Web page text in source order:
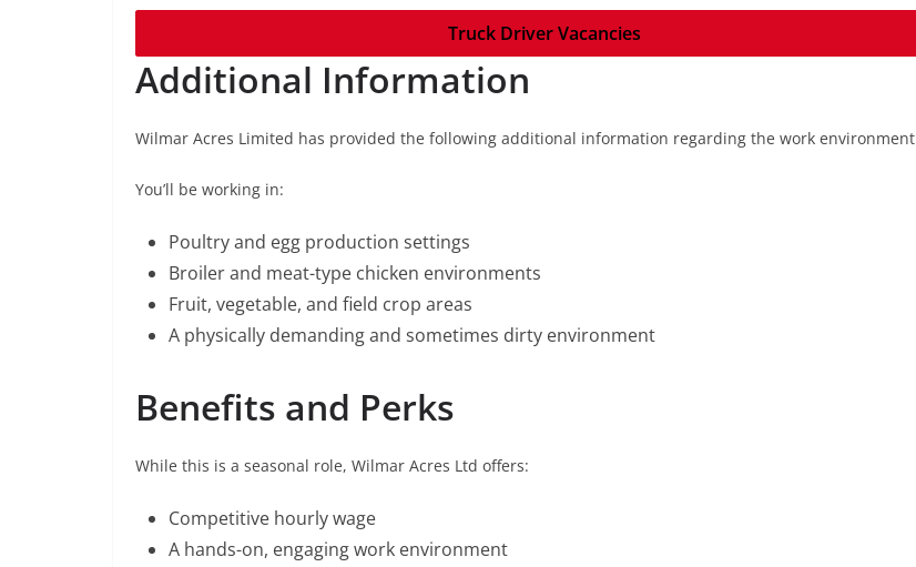
Truck Driver Vacancies
Additional Information
Wilmar Acres Limited has provided the following additional information regarding the work environment
You’ll be working in:
Poultry and egg production settings
Broiler and meat-type chicken environments
Fruit, vegetable, and field crop areas
A physically demanding and sometimes dirty environment
Benefits and Perks
While this is a seasonal role, Wilmar Acres Ltd offers:
Competitive hourly wage
A hands-on, engaging work environment